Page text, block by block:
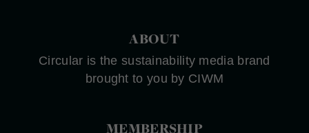
ABOUT
Circular is the sustainability media brand
brought to you by CIWM
MEMBERSHIP